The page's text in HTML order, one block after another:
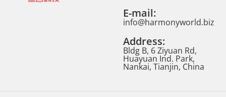
E-mail:
info@harmonyworld.biz
Address:
Bldg B, 6 Ziyuan Rd,
Huayuan Ind. Park,
Nankai, Tianjin, China